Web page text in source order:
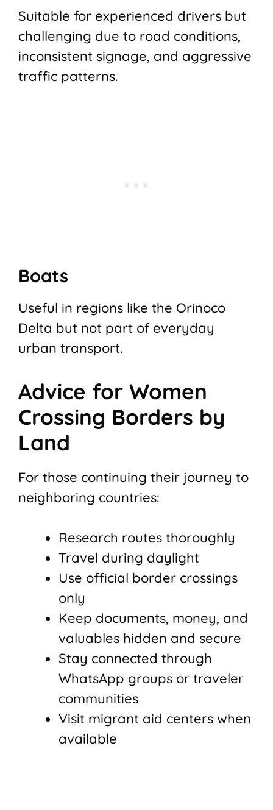
Suitable for experienced drivers but
challenging due to road conditions,
inconsistent signage, and aggressive
traffic patterns.
Boats
Useful in regions like the Orinoco
Delta but not part of everyday
urban transport.
Advice for Women
Crossing Borders by
Land
For those continuing their journey to
neighboring countries:
Research routes thoroughly
Travel during daylight
Use official border crossings
only
Keep documents, money, and
valuables hidden and secure
Stay connected through
WhatsApp groups or traveler
communities
Visit migrant aid centers when
available